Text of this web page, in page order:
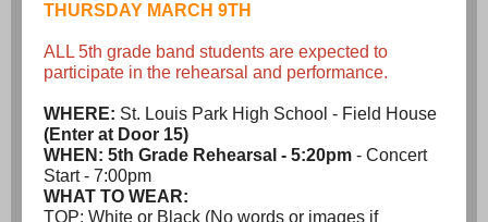
THURSDAY MARCH 9TH
ALL 5th grade band students are expected to
participate in the rehearsal and performance.
WHERE: St. Louis Park High School - Field House
(Enter at Door 15)
WHEN: 5th Grade Rehearsal - 5:20pm - Concert
Start - 7:00pm
WHAT TO WEAR:
TOP: White or Black (No words or images if